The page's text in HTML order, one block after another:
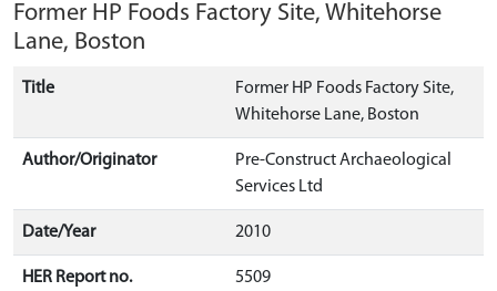
Former HP Foods Factory Site, Whitehorse
Lane, Boston
Title
Former HP Foods Factory Site,
Whitehorse Lane, Boston
Author/Originator
Pre-Construct Archaeological
Services Ltd
Date/Year 2010
HER Report no. 5509